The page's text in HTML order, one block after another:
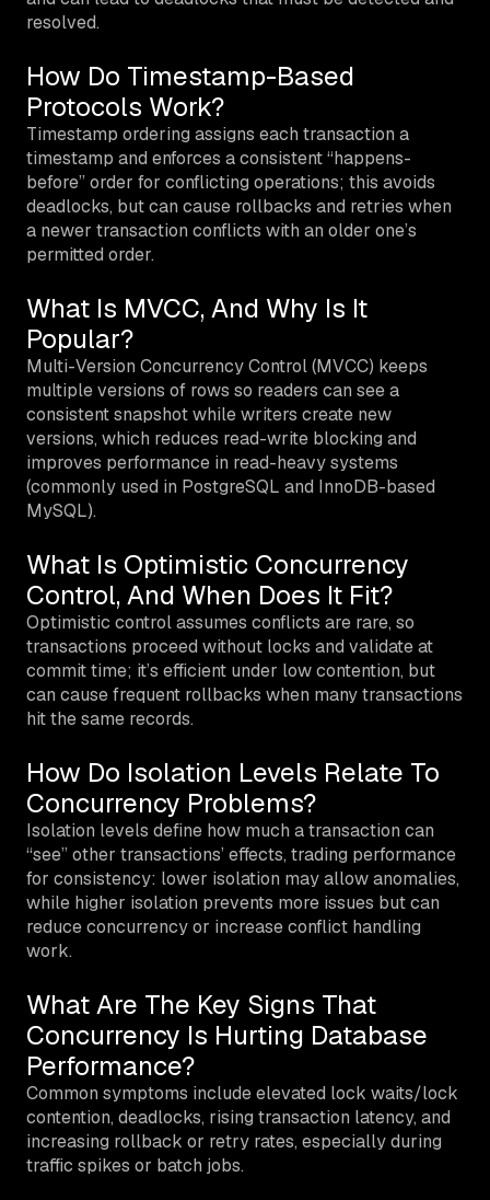
resolved.
How Do Timestamp-Based
Protocols Work?
Timestamp ordering assigns each transaction a
timestamp and enforces a consistent “happens-
before” order for conflicting operations; this avoids
deadlocks, but can cause rollbacks and retries when
a newer transaction conflicts with an older one’s
permitted order.
What Is MVCC, And Why Is It
Popular?
Multi-Version Concurrency Control (MVCC) keeps
multiple versions of rows so readers can see a
consistent snapshot while writers create new
versions, which reduces read-write blocking and
improves performance in read-heavy systems
(commonly used in PostgreSQL and InnoDB-based
MySQL).
What Is Optimistic Concurrency
Control, And When Does It Fit?
Optimistic control assumes conflicts are rare, so
transactions proceed without locks and validate at
commit time; it’s efficient under low contention, but
can cause frequent rollbacks when many transactions
hit the same records.
How Do Isolation Levels Relate To
Concurrency Problems?
Isolation levels define how much a transaction can
“see” other transactions’ effects, trading performance
for consistency: lower isolation may allow anomalies,
while higher isolation prevents more issues but can
reduce concurrency or increase conflict handling
work.
What Are The Key Signs That
Concurrency Is Hurting Database
Performance?
Common symptoms include elevated lock waits/lock
contention, deadlocks, rising transaction latency, and
increasing rollback or retry rates, especially during
traffic spikes or batch jobs.